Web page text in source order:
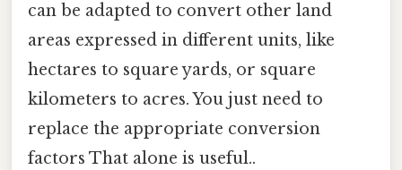
can be adapted to convert other land
areas expressed in different units, like
hectares to square yards, or square
kilometers to acres. You just need to
replace the appropriate conversion
factors That alone is useful..